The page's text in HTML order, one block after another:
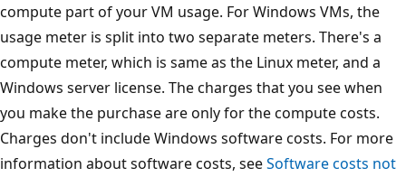
compute part of your VM usage. For Windows VMs, the
usage meter is split into two separate meters. There's a
compute meter, which is same as the Linux meter, and a
Windows server license. The charges that you see when
you make the purchase are only for the compute costs.
Charges don't include Windows software costs. For more
information about software costs, seeSoftware costs not